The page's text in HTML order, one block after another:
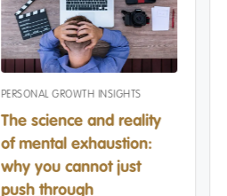
PERSONAL GROWTH INSIGHTS
The science and reality
of mental exhaustion:
why you cannot just
push through